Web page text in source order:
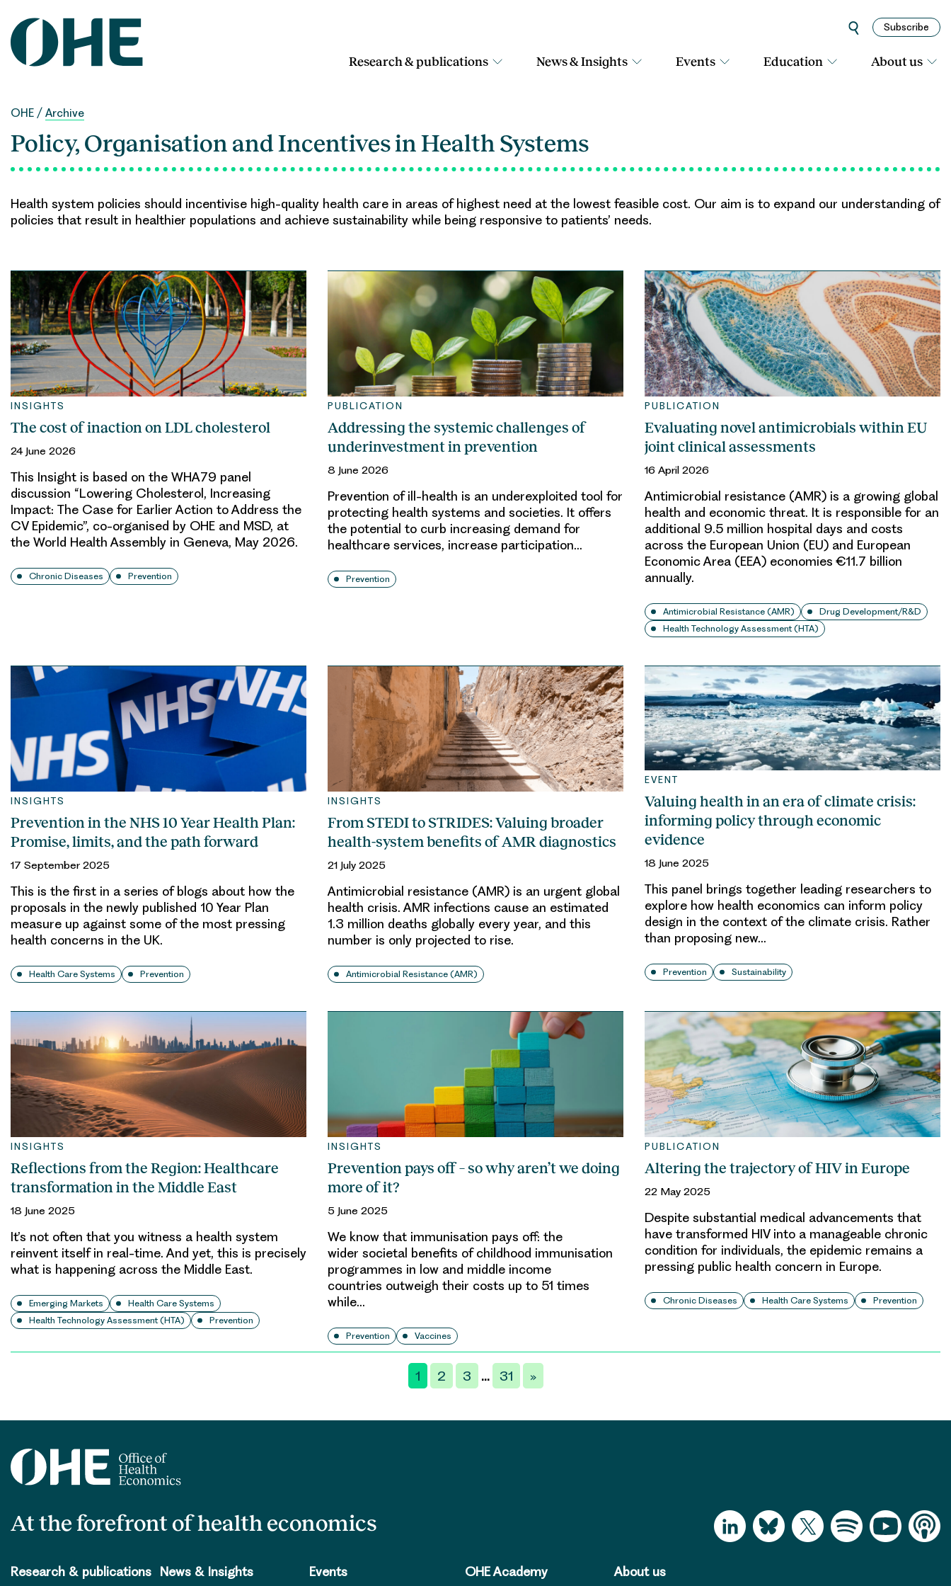
content
Subscribe
Research & publications News & Insights Events Education About us
OHE / Archive
Policy, Organisation and Incentives in Health Systems
Health system policies should incentivise high-quality health care in areas of highest need at the lowest feasible cost. Our aim is to expand our understanding of
policies that result in healthier populations and achieve sustainability while being responsive to patients’ needs.
INSIGHTS
The cost of inaction on LDL cholesterol
24 June 2026
This Insight is based on the WHA79 panel
discussion “Lowering Cholesterol, Increasing
Impact: The Case for Earlier Action to Address the
CV Epidemic”, co-organised by OHE and MSD, at
the World Health Assembly in Geneva, May 2026.
Chronic Diseases Prevention
PUBLICATION
Addressing the systemic challenges of
underinvestment in prevention
8 June 2026
Prevention of ill-health is an underexploited tool for
protecting health systems and societies. It offers
the potential to curb increasing demand for
healthcare services, increase participation…
Prevention
PUBLICATION
Evaluating novel antimicrobials within EU
joint clinical assessments
16 April 2026
Antimicrobial resistance (AMR) is a growing global
health and economic threat. It is responsible for an
additional 9.5 million hospital days and costs
across the European Union (EU) and European
Economic Area (EEA) economies €11.7 billion
annually.
Antimicrobial Resistance (AMR)
Drug Development/R&D
Health Technology Assessment (HTA)
INSIGHTS
Prevention in the NHS 10 Year Health Plan:
Promise, limits, and the path forward
17 September 2025
This is the first in a series of blogs about how the
proposals in the newly published 10 Year Plan
measure up against some of the most pressing
health concerns in the UK.
Health Care Systems Prevention
INSIGHTS
From STEDI to STRIDES: Valuing broader
health-system benefits of AMR diagnostics
21 July 2025
Antimicrobial resistance (AMR) is an urgent global
health crisis. AMR infections cause an estimated
1.3 million deaths globally every year, and this
number is only projected to rise.
Antimicrobial Resistance (AMR)
EVENT
Valuing health in an era of climate crisis:
informing policy through economic
evidence
18 June 2025
This panel brings together leading researchers to
explore how health economics can inform policy
design in the context of the climate crisis. Rather
than proposing new…
Prevention Sustainability
INSIGHTS
Reflections from the Region: Healthcare
transformation in the Middle East
18 June 2025
It’s not often that you witness a health system
reinvent itself in real-time. And yet, this is precisely
what is happening across the Middle East.
Emerging Markets
Health Care Systems
Health Technology Assessment (HTA)
Prevention
INSIGHTS
Prevention pays off – so why aren’t we doing
more of it?
5 June 2025
We know that immunisation pays off: the
wider societal benefits of childhood immunisation
programmes in low and middle income
countries outweigh their costs up to 51 times
while…
Prevention Vaccines
PUBLICATION
Altering the trajectory of HIV in Europe
22 May 2025
Despite substantial medical advancements that
have transformed HIV into a manageable chronic
condition for individuals, the epidemic remains a
pressing public health concern in Europe.
Chronic Diseases Health Care Systems Prevention
1 2 3 … 31 »
At the forefront of health economics
Research & publications News & Insights Events OHE Academy About us